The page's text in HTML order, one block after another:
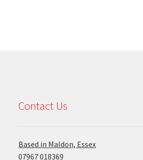
Contact Us
Based in Maldon, Essex
07967 018369